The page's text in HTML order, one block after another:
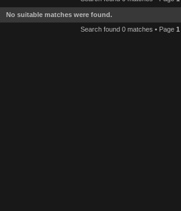
No suitable matches were found.
Search found 0 matches • Page 1